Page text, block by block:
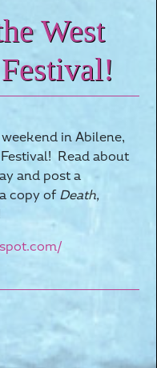
West
in Abilene,
Read about
and post a
copy ofDeath,